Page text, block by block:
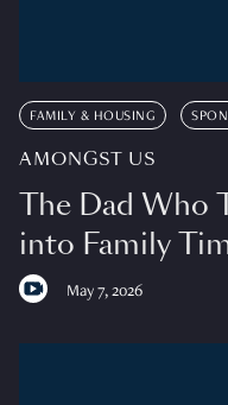
FAMILY & HOUSING
AMONGST US
The Dad Who
into Family
May 7, 2026